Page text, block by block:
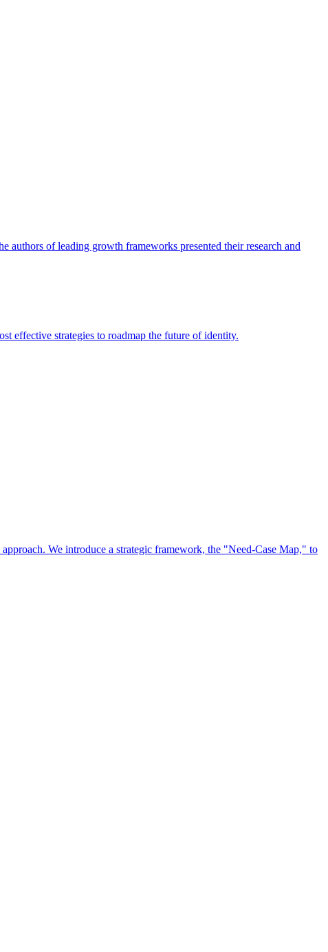
of leading growth frameworks presented their research and
effective strategies to roadmap the future of identity.
We introduce a strategic framework, the "Need-Case Map," to